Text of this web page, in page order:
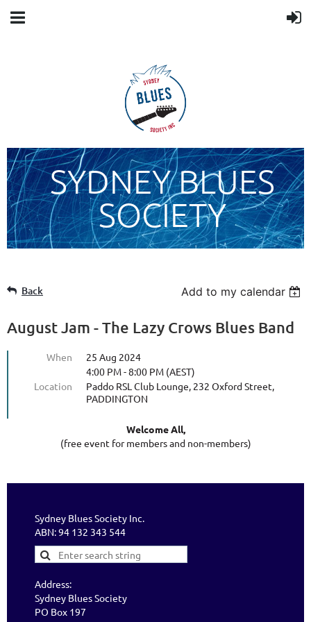
SYDNEY BLUES
SOCIETY
Back Add to my calendar
August Jam - The Lazy Crows Blues Band
When
25 Aug 2024
4:00 PM - 8:00 PM (AEST)
Location
Paddo RSL Club Lounge, 232 Oxford Street,
PADDINGTON
Welcome All,
(free event for members and non-members)
Sydney Blues Society Inc.
ABN: 94 132 343 544
Address:
Sydney Blues Society
PO Box 197